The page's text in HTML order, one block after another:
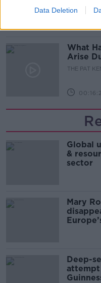
Data Deletion
What
Arise
THE PAT
Global
&
sector
Mary
Deep-